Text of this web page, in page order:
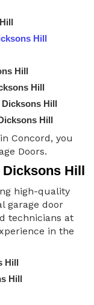
Hill
Hill
Hill
Hill
Hill
Concord, you
Doors.
Hill
high-quality
garage door
technicians at
in the
Hill
Hill